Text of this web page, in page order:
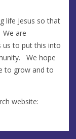
life Jesus so that
are
us to put this into
We hope
to grow and to
website: